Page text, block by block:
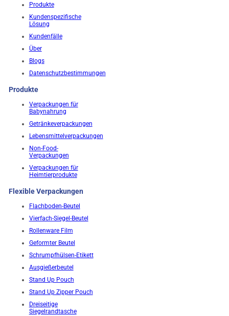
Produkte
Kundenspezifische
Lösung
Kundenfälle
Über
Blogs
Datenschutzbestimmungen
Produkte
Verpackungen für
Babynahrung
Getränkeverpackungen
Lebensmittelverpackungen
Non-Food-
Verpackungen
Verpackungen für
Heimtierprodukte
Flexible Verpackungen
Flachboden-Beutel
Vierfach-Siegel-Beutel
Rollenware Film
Geformter Beutel
Schrumpfhülsen-Etikett
Ausgießerbeutel
Stand Up Pouch
Stand Up Zipper Pouch
Dreiseitige
Siegelrandtasche